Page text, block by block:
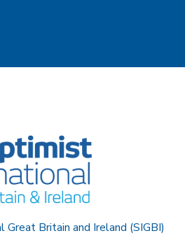
Britain and Ireland (SIGBI)